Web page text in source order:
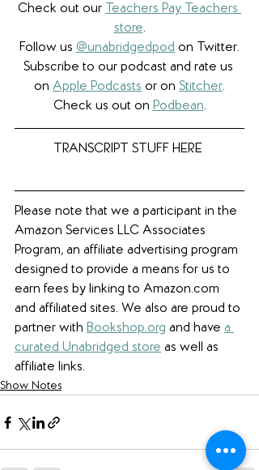
Check out our Teachers Pay Teachers
store.
Follow us @unabridgedpod on Twitter.
Subscribe to our podcast and rate us
on Apple Podcasts or on Stitcher.
Check us out on Podbean.
TRANSCRIPT STUFF HERE
Please note that we a participant in the
Amazon Services LLC Associates
Program, an affiliate advertising program
designed to provide a means for us to
earn fees by linking to Amazon.com
and affiliated sites. We also are proud to
partner with Bookshop.org and have a
curated Unabridged store as well as
affiliate links.
Show Notes